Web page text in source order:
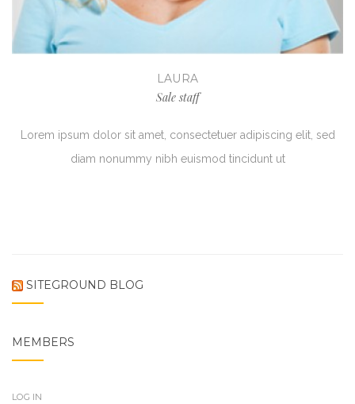
LAURA
Sale staff
Lorem ipsum dolor sit amet, consectetuer adipiscing elit, sed
diam nonummy nibh euismod tincidunt ut
SITEGROUND BLOG
MEMBERS
LOG IN